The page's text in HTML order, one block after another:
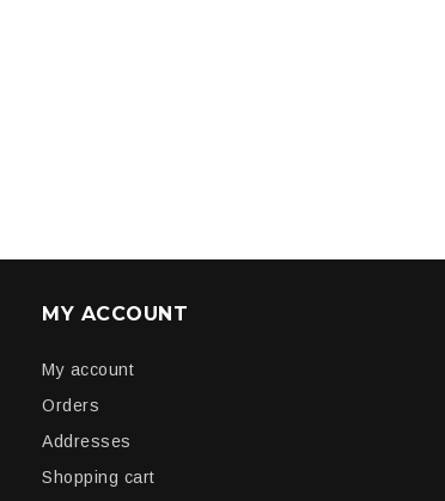
MY ACCOUNT
My account
Orders
Addresses
Shopping cart